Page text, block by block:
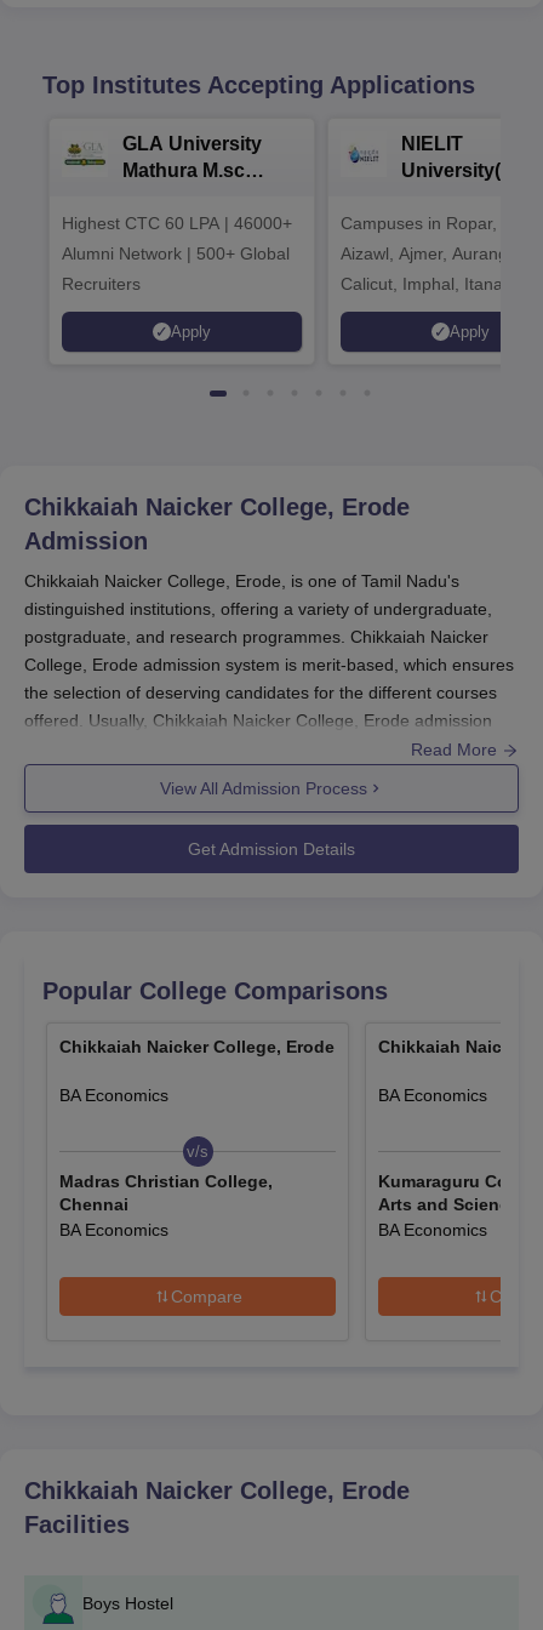
Top Institutes Accepting Applications
GLA University
Mathura M.sc
Highest CTC 60 LPA | 46000+
Alumni Network | 500+ Global
Recruiters
Apply
NIELIT
2026
Campuses in Ropar,
Aizawl, Ajmer,
Calicut, Imphal, Itanagar,
Kohima, Gorakhpur,
Srinagar
Apply
Chikkaiah Naicker College, Erode
Admission
Chikkaiah Naicker College, Erode, is one of Tamil Nadu's
distinguished institutions, offering a variety of undergraduate,
postgraduate, and research programmes. Chikkaiah Naicker
College, Erode admission system is merit-based, which ensures
the selection of deserving candidates for the different courses
offered. Usually, Chikkaiah Naicker College, Erode admission
cycle starts a few months before the beginning of the academic
Chikkaiah Naicker College, Erodehandles admission through a
unique "cluster system", based on the merit-cum-communal
rotation. This method insures fair selection while maintaining
suitable candidates to each of the programmes.
on the 10+2 or equivalent examination marks. For postgraduate
degree performance. For most of the programmes offered by
Chikkaiah Naicker College, Erode Application
Process
candidates. Here is the step-wise description of the application
details are correct and up-to-date.
Attach Required Documents: Attach the documents
while submitting the application form.
should be submitted to the office of the college before
the expiry of the set deadline along with all relevant
Read More
View All Admission Process
Get Admission Details
Popular College Comparisons
Chikkaiah Naicker College, Erode
BA Economics
v/s
Madras Christian College,
Chennai
BA Economics
Compare
Chikkaiah Naicker
BA Economics
Kumaraguru
Arts and Science,
BA Economics
Chikkaiah Naicker College, Erode
Facilities
Boys Hostel